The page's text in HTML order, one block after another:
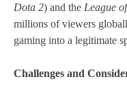
Dota 2) and the League
millions of viewers
gaming into a legitimate
Challenges and